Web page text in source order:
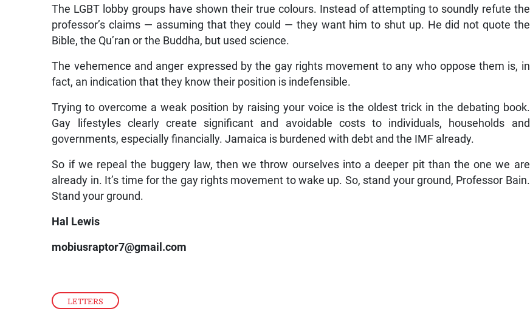
LETTERS
The LGBT lobby groups have shown their true colours. Instead of attempting to soundly refute the
professor’s claims — assuming that they could — they want him to shut up. He did not quote the
Bible, the Qu’ran or the Buddha, but used science.
The vehemence and anger expressed by the gay rights movement to any who oppose them is, in
fact, an indication that they know their position is indefensible.
Trying to overcome a weak position by raising your voice is the oldest trick in the debating book.
Gay lifestyles clearly create significant and avoidable costs to individuals, households and
governments, especially financially. Jamaica is burdened with debt and the IMF already.
So if we repeal the buggery law, then we throw ourselves into a deeper pit than the one we are
already in. It’s time for the gay rights movement to wake up. So, stand your ground, Professor Bain.
Stand your ground.
Hal Lewis
mobiusraptor7@gmail.com